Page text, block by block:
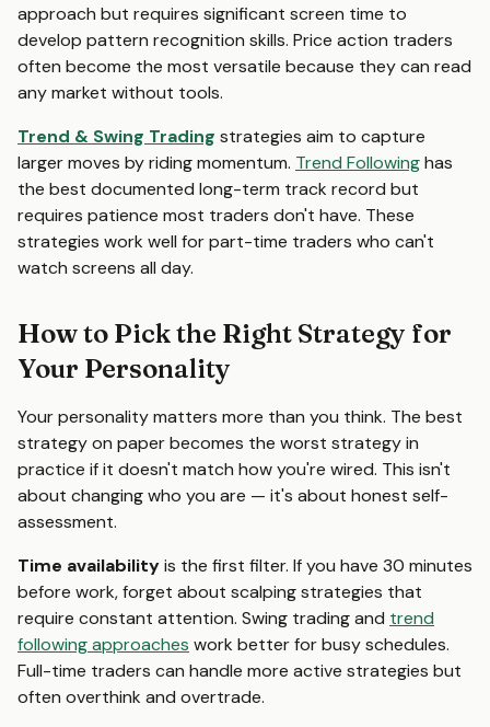
approach but requires significant screen time to
develop pattern recognition skills. Price action traders
often become the most versatile because they can read
any market without tools.
Trend & Swing Trading strategies aim to capture
larger moves by riding momentum. Trend Followinghas
the best documented long-term track record but
requires patience most traders don't have. These
strategies work well for part-time traders who can't
watch screens all day.
How to Pick the Right Strategy for
Your Personality
Your personality matters more than you think. The best
strategy on paper becomes the worst strategy in
practice if it doesn't match how you're wired. This isn't
about changing who you are — it's about honest self-
assessment.
Time availabilityis the first filter. If you have 30 minutes
before work, forget about scalping strategies that
require constant attention. Swing trading and trend
following approaches work better for busy schedules.
Full-time traders can handle more active strategies but
often overthink and overtrade.